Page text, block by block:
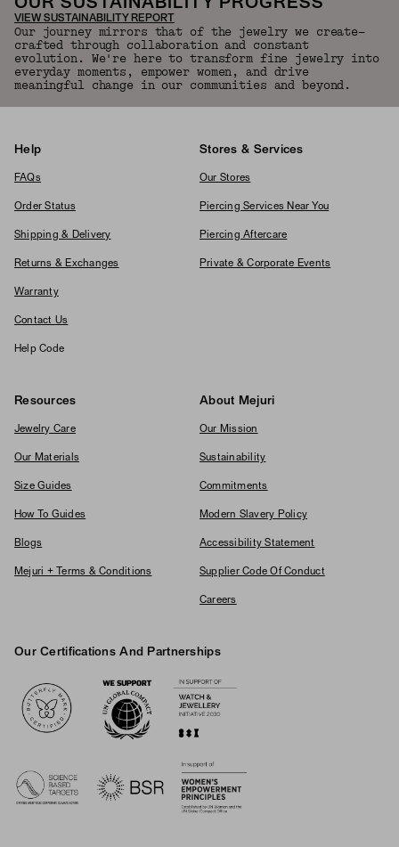
OUR SUSTAINABILITY PROGRESS
VIEW SUSTAINABILITY REPORT
Our journey mirrors that of the jewelry we create—
crafted through collaboration and constant
evolution. We're here to transform fine jewelry into
everyday moments, empower women, and drive
meaningful change in our communities and beyond.
Help
FAQs
Order Status
Shipping & Delivery
Returns & Exchanges
Warranty
Contact Us
Help Code
Stores & Services
Our Stores
Piercing Services Near You
Piercing Aftercare
Private & Corporate Events
Resources
Jewelry Care
Our Materials
Size Guides
How To Guides
Blogs
Mejuri + Terms & Conditions
About Mejuri
Our Mission
Sustainability
Commitments
Modern Slavery Policy
Accessibility Statement
Supplier Code Of Conduct
Careers
Our Certifications And Partnerships